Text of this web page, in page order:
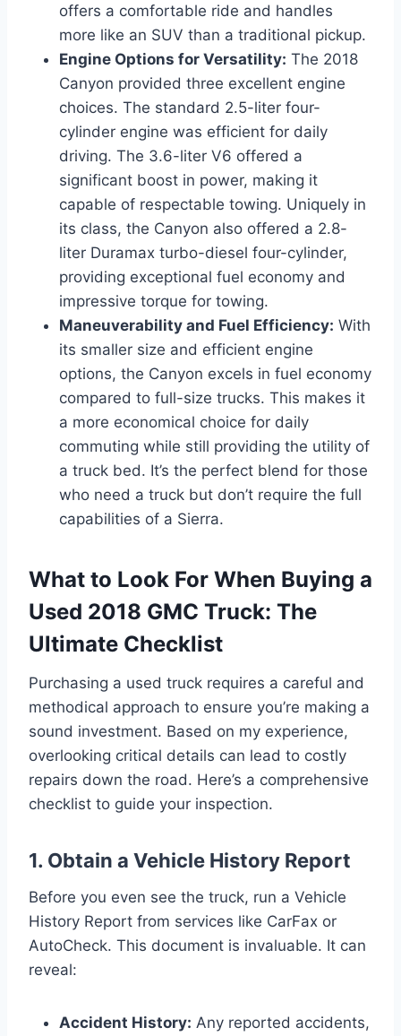
offers a comfortable ride and handles
more like an SUV than a traditional pickup.
Engine Options for Versatility: The 2018
Canyon provided three excellent engine
choices. The standard 2.5-liter four-
cylinder engine was efficient for daily
driving. The 3.6-liter V6 offered a
significant boost in power, making it
capable of respectable towing. Uniquely in
its class, the Canyon also offered a 2.8-
liter Duramax turbo-diesel four-cylinder,
providing exceptional fuel economy and
impressive torque for towing.
Maneuverability and Fuel Efficiency: With
its smaller size and efficient engine
options, the Canyon excels in fuel economy
compared to full-size trucks. This makes it
a more economical choice for daily
commuting while still providing the utility of
a truck bed. It’s the perfect blend for those
who need a truck but don’t require the full
capabilities of a Sierra.
What to Look For When Buying a
Used 2018 GMC Truck: The
Ultimate Checklist
Purchasing a used truck requires a careful and
methodical approach to ensure you’re making a
sound investment. Based on my experience,
overlooking critical details can lead to costly
repairs down the road. Here’s a comprehensive
checklist to guide your inspection.
1. Obtain a Vehicle History Report
Before you even see the truck, run a Vehicle
History Report from services like CarFax or
AutoCheck. This document is invaluable. It can
reveal:
Accident History: Any reported accidents,